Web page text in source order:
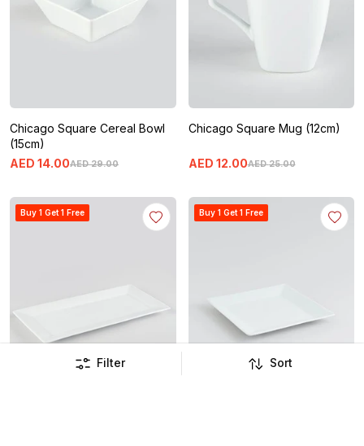
Filter Sort
Chicago Square Cereal Bowl
(15cm)
AED 29.00
AED 14.00
Chicago Square Mug (12cm)
AED 25.00
AED 12.00
Buy 1 Get 1 Free Buy 1 Get 1 Free